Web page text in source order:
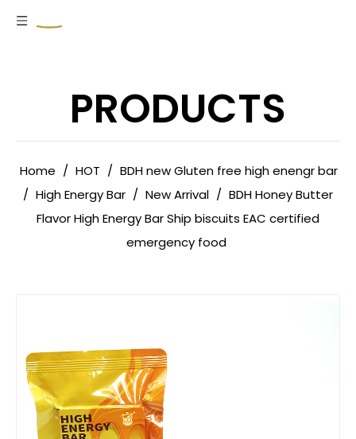
PRODUCTS
Home / HOT / BDH new Gluten free high enengr bar
/ High Energy Bar / New Arrival / BDH Honey Butter
Flavor High Energy Bar Ship biscuits EAC certified
emergency food